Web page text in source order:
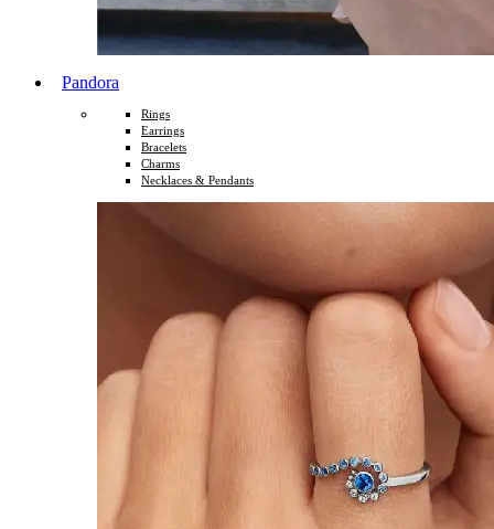
Pandora
Rings
Earrings
Bracelets
Charms
Necklaces & Pendants